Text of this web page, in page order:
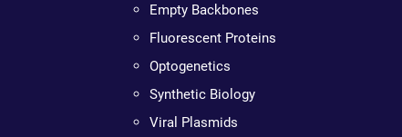
Empty Backbones
Fluorescent Proteins
Optogenetics
Synthetic Biology
Viral Plasmids